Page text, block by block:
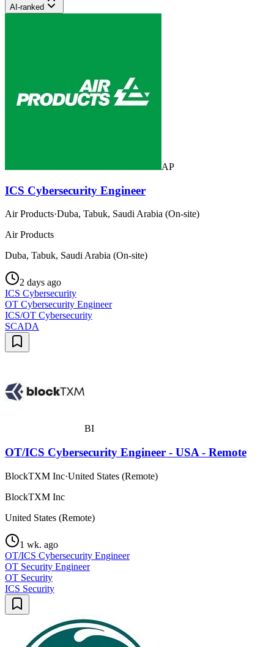
AI-ranked
AP
ICS Cybersecurity Engineer
Air Products·Duba, Tabuk, Saudi Arabia (On-site)
Air Products
Duba, Tabuk, Saudi Arabia (On-site)
2 days ago
ICS Cybersecurity
OT Cybersecurity Engineer
ICS/OT Cybersecurity
SCADA
BI
OT/ICS Cybersecurity Engineer - USA - Remote
BlockTXM Inc·United States (Remote)
BlockTXM Inc
United States (Remote)
1 wk. ago
OT/ICS Cybersecurity Engineer
OT Security Engineer
OT Security
ICS Security